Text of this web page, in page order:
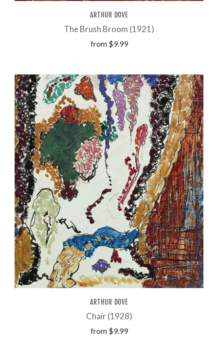
ARTHUR DOVE
The Brush Broom (1921)
from $9.99
ARTHUR DOVE
Chair (1928)
from $9.99